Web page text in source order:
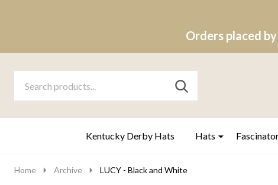
Orders placed
Go
search
Ignore
SEARCH
Kentucky Derby Hats Hats
Home Archive LUCY - Black and White